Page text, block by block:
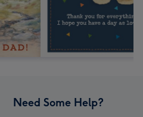
Need Some Help?